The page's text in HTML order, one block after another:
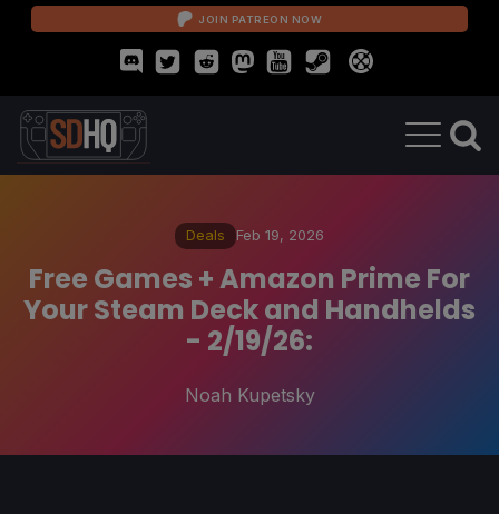
JOIN PATREON NOW
Deals Feb 19, 2026
Free Games + Amazon Prime For
Your Steam Deck and Handhelds
- 2/19/26:
Noah Kupetsky